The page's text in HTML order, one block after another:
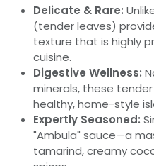
Delicate & Rare:
(tender leaves)
texture that is highly
cuisine.
Digestive Wellness:
minerals, these
healthy, home-style
Expertly Seasoned:
"Ambula" sauce—a
tamarind, creamy